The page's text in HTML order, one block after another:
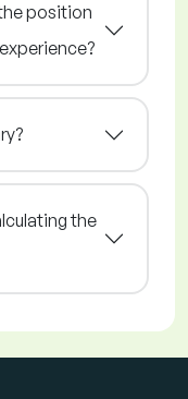
position
the